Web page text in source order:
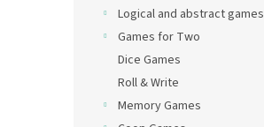
Logical and abstract games
Games for Two
Dice Games
Roll & Write
Memory Games